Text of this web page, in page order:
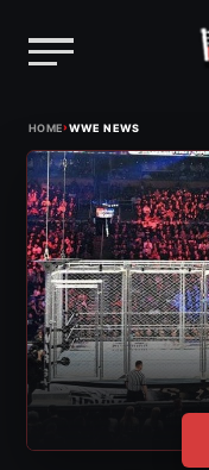
content
HOME›WWE NEWS